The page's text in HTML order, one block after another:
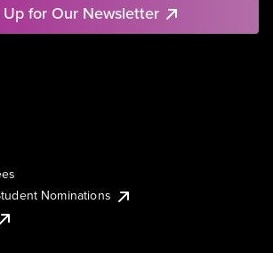
Up for Our Newsletter
Nominations